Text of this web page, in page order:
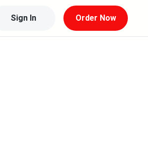
Sign In Order Now